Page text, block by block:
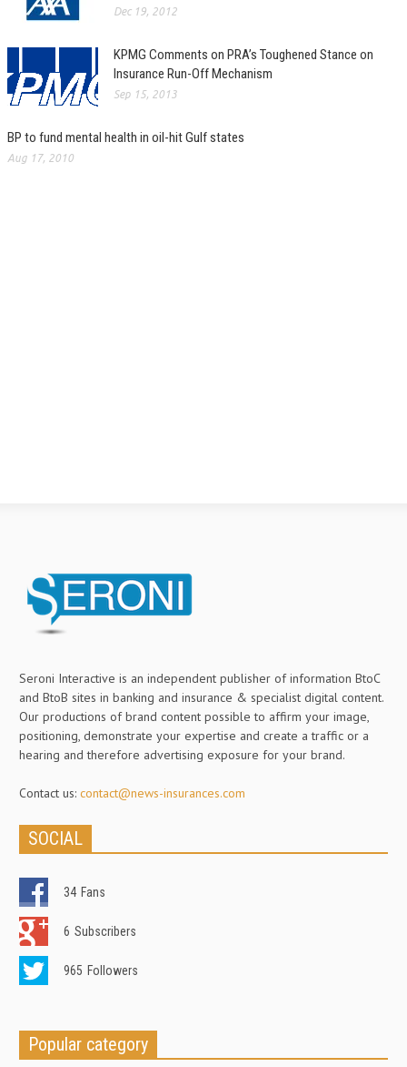
Dec 19, 2012
KPMG Comments on PRA’s Toughened Stance on
Insurance Run-Off Mechanism
Sep 15, 2013
BP to fund mental health in oil-hit Gulf states
Aug 17, 2010
Seroni Interactive is an independent publisher of information BtoC
and BtoB sites in banking and insurance & specialist digital content.
Our productions of brand content possible to affirm your image,
positioning, demonstrate your expertise and create a traffic or a
hearing and therefore advertising exposure for your brand.
Contact us: contact@news-insurances.com
SOCIAL
34 Fans
6 Subscribers
965 Followers
Popular category